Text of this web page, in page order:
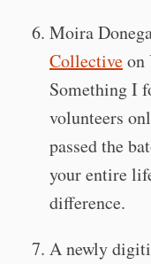
Moira
Collectiveon
Something I
volunteers
passed the
your entire
difference.
A newly